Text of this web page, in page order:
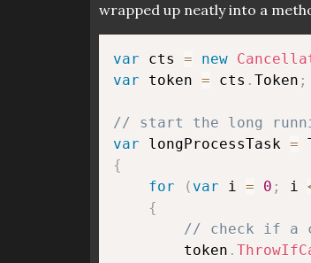
wrapped up neatly into a
var cts = new
var token = cts . Token ;
// start the long
var longProcessTask =
{
for
( var i = 0 ; i
{
// check if a
        token
.